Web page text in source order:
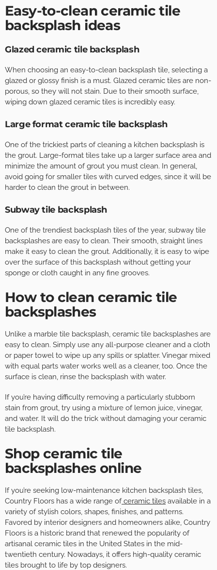
Easy-to-clean ceramic tile
backsplash ideas
Glazed ceramic tile backsplash
When choosing an easy-to-clean backsplash tile, selecting a
glazed or glossy finish is a must. Glazed ceramic tiles are non-
porous, so they will not stain. Due to their smooth surface,
wiping down glazed ceramic tiles is incredibly easy.
Large format ceramic tile backsplash
One of the trickiest parts of cleaning a kitchen backsplash is
the grout. Large-format tiles take up a larger surface area and
minimize the amount of grout you must clean. In general,
avoid going for smaller tiles with curved edges, since it will be
harder to clean the grout in between.
Subway tile backsplash
One of the trendiest backsplash tiles of the year, subway tile
backsplashes are easy to clean. Their smooth, straight lines
make it easy to clean the grout. Additionally, it is easy to wipe
over the surface of this backsplash without getting your
sponge or cloth caught in any fine grooves.
How to clean ceramic tile
backsplashes
Unlike a marble tile backsplash, ceramic tile backsplashes are
easy to clean. Simply use any all-purpose cleaner and a cloth
or paper towel to wipe up any spills or splatter. Vinegar mixed
with equal parts water works well as a cleaner, too. Once the
surface is clean, rinse the backsplash with water.
If you’re having difficulty removing a particularly stubborn
stain from grout, try using a mixture of lemon juice, vinegar,
and water. It will do the trick without damaging your ceramic
tile backsplash.
Shop ceramic tile
backsplashes online
If you’re seeking low-maintenance kitchen backsplash tiles,
Country Floors has a wide range ofceramic tiles available in a
variety of stylish colors, shapes, finishes, and patterns.
Favored by interior designers and homeowners alike, Country
Floors is a historic brand that renewed the popularity of
artisanal ceramic tiles in the United States in the mid-
twentieth century. Nowadays, it offers high-quality ceramic
tiles brought to life by top designers.